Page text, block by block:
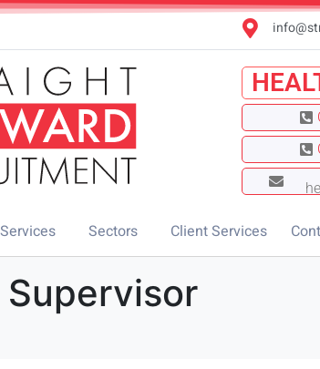
Sectors Client Services